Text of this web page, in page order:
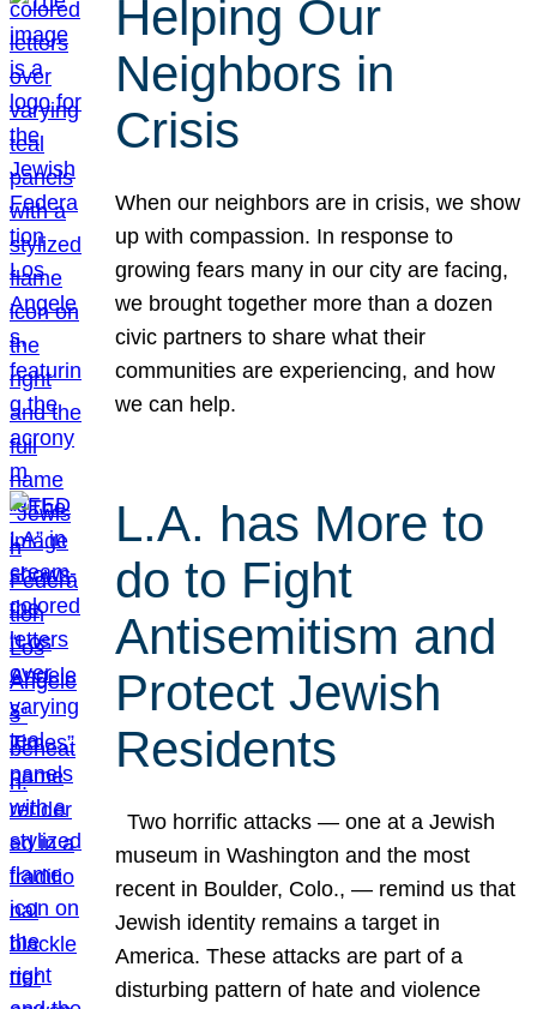
Helping Our
Neighbors in
Crisis
When our neighbors are in crisis, we show
up with compassion. In response to
growing fears many in our city are facing,
we brought together more than a dozen
civic partners to share what their
communities are experiencing, and how
we can help.
L.A. has More to
do to Fight
Antisemitism and
Protect Jewish
Residents
Two horrific attacks — one at a Jewish
museum in Washington and the most
recent in Boulder, Colo., — remind us that
Jewish identity remains a target in
America. These attacks are part of a
disturbing pattern of hate and violence